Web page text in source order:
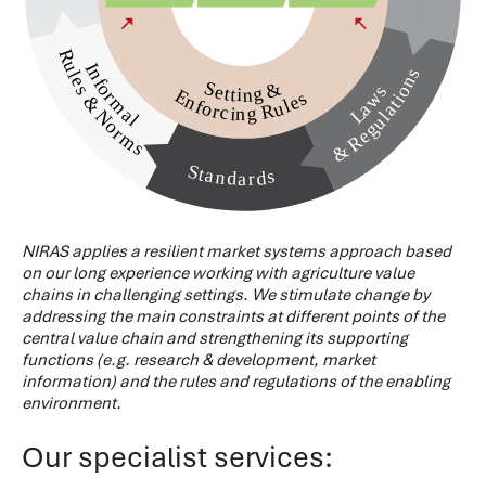
NIRAS applies a resilient market systems approach based
on our long experience working with agriculture value
chains in challenging settings. We stimulate change by
addressing the main constraints at different points of the
central value chain and strengthening its supporting
functions (e.g. research & development, market
information) and the rules and regulations of the enabling
environment.
Our specialist services: